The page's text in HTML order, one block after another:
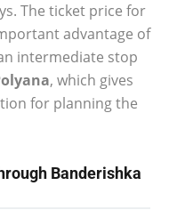
The ticket price for
advantage of
intermediate stop
, which gives
for planning the
Banderishka